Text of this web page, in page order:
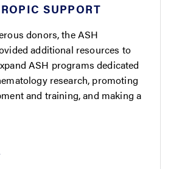
SUPPORT
donors, the ASH
additional resources to
ASH programs dedicated
research, promoting
and training, and making a